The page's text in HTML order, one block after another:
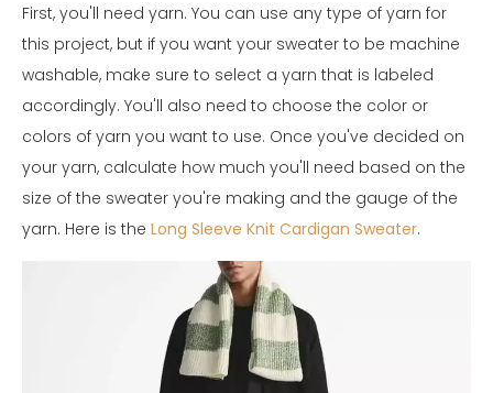
First, you'll need yarn. You can use any type of yarn for
this project, but if you want your sweater to be machine
washable, make sure to select a yarn that is labeled
accordingly. You'll also need to choose the color or
colors of yarn you want to use. Once you've decided on
your yarn, calculate how much you'll need based on the
size of the sweater you're making and the gauge of the
yarn. Here is the Long Sleeve Knit Cardigan Sweater.